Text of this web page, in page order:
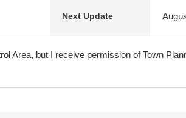
Next Update
Area, but I receive permission of Town